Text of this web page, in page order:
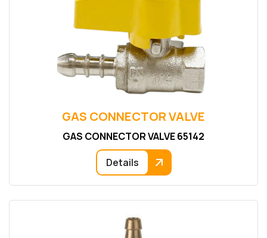
GAS CONNECTOR VALVE
GAS CONNECTOR VALVE 65142
Details